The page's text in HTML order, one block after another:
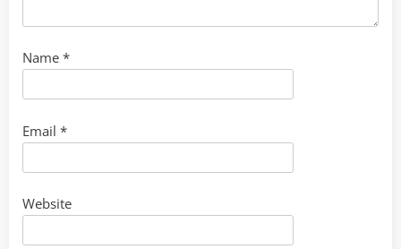
Name *
Email *
Website